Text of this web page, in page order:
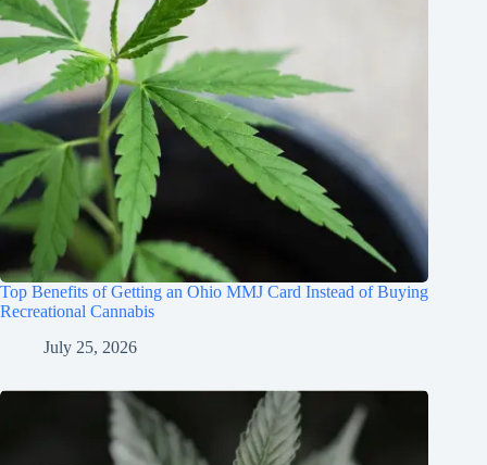
Top Benefits of Getting an Ohio MMJ Card Instead of Buying
Recreational Cannabis
July 25, 2026